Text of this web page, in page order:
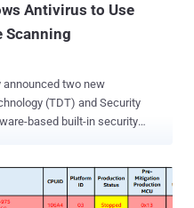
Antivirus to Use
Scanning
two new
(TDT) and Security
based built-in security
features that leverage
products detect new